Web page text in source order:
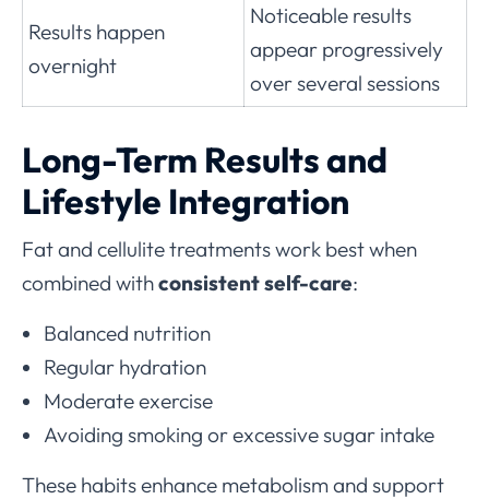
Results happen
overnight
Noticeable results
appear progressively
over several sessions
Long-Term Results and
Lifestyle Integration
Fat and cellulite treatments work best when
combined withconsistent self-care:
Balanced nutrition
Regular hydration
Moderate exercise
Avoiding smoking or excessive sugar intake
These habits enhance metabolism and support